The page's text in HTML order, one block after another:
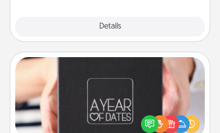
Details
A box of dates is the perfect romantic Christmas
gift, wedding anniversary present, or just because